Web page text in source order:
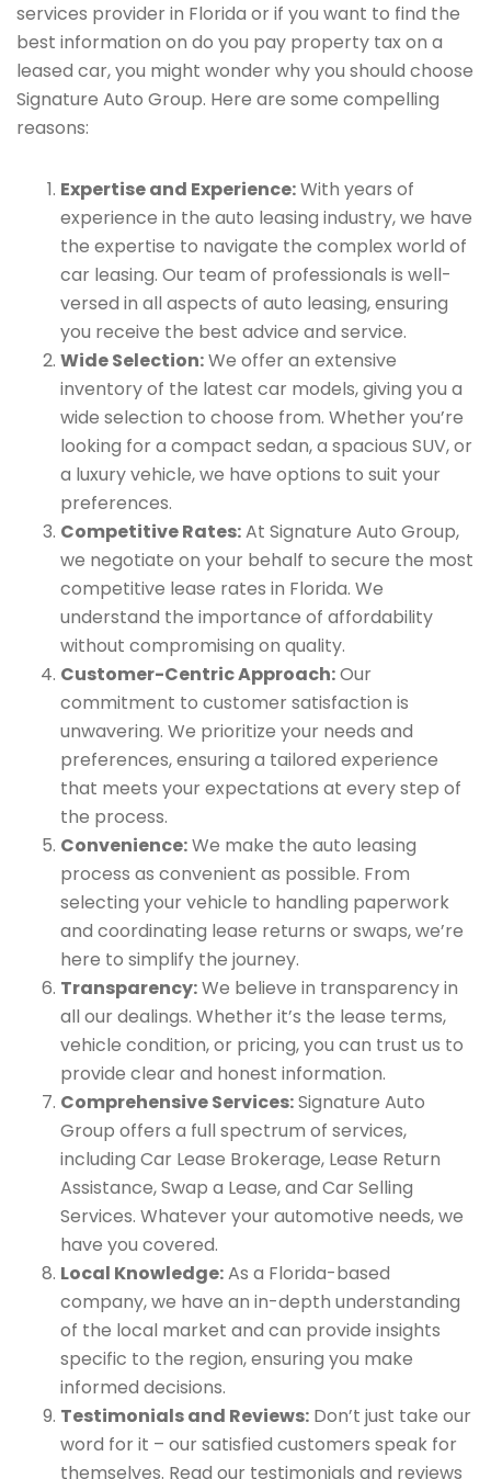
services provider in Florida or if you want to find the
best information on do you pay property tax on a
leased car, you might wonder why you should choose
Signature Auto Group. Here are some compelling
reasons:
Expertise and Experience:With years of
experience in the auto leasing industry, we have
the expertise to navigate the complex world of
car leasing. Our team of professionals is well-
versed in all aspects of auto leasing, ensuring
you receive the best advice and service.
Wide Selection:We offer an extensive
inventory of the latest car models, giving you a
wide selection to choose from. Whether you’re
looking for a compact sedan, a spacious SUV, or
a luxury vehicle, we have options to suit your
preferences.
Competitive Rates:At Signature Auto Group,
we negotiate on your behalf to secure the most
competitive lease rates in Florida. We
understand the importance of affordability
without compromising on quality.
Customer-Centric Approach:Our
commitment to customer satisfaction is
unwavering. We prioritize your needs and
preferences, ensuring a tailored experience
that meets your expectations at every step of
the process.
Convenience:We make the auto leasing
process as convenient as possible. From
selecting your vehicle to handling paperwork
and coordinating lease returns or swaps, we’re
here to simplify the journey.
Transparency:We believe in transparency in
all our dealings. Whether it’s the lease terms,
vehicle condition, or pricing, you can trust us to
provide clear and honest information.
Comprehensive Services:Signature Auto
Group offers a full spectrum of services,
including Car Lease Brokerage, Lease Return
Assistance, Swap a Lease, and Car Selling
Services. Whatever your automotive needs, we
have you covered.
Local Knowledge:As a Florida-based
company, we have an in-depth understanding
of the local market and can provide insights
specific to the region, ensuring you make
informed decisions.
Testimonials and Reviews: Don’t just take our
word for it – our satisfied customers speak for
themselves. Read our testimonials and reviews